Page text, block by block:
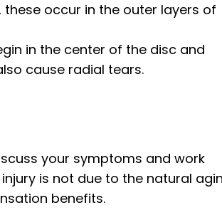
these occur in the outer layers of
in the center of the disc and
cause radial tears.
your symptoms and work
is not due to the natural
benefits.